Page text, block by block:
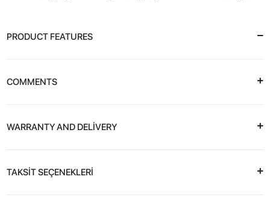
PRODUCT FEATURES
COMMENTS
WARRANTY AND DELİVERY
TAKSİT SEÇENEKLERİ